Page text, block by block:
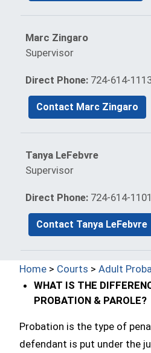
Marc Zingaro
Supervisor
Direct Phone: 724-614-
Contact Marc Zingaro
Tanya LeFebvre
Supervisor
Direct Phone: 724-614-1101
Contact Tanya LeFebvre
Home > Courts > Adult
WHAT IS THE
PROBATION & PAROLE?
Probation is the type of
defendant is put under the